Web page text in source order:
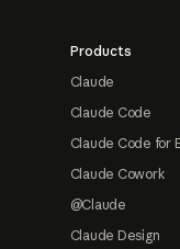
Products
Claude
Claude Code
Claude Code for
Claude Cowork
@Claude
Claude Design